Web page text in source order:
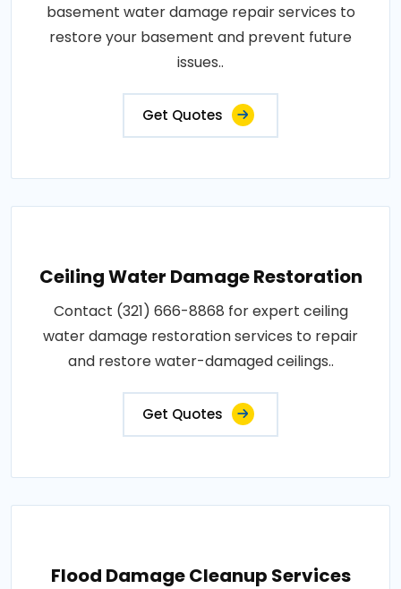
basement water damage repair services to
restore your basement and prevent future
issues..
Get Quotes
Ceiling Water Damage Restoration
Contact (321) 666-8868 for expert ceiling
water damage restoration services to repair
and restore water-damaged ceilings..
Get Quotes
Flood Damage Cleanup Services